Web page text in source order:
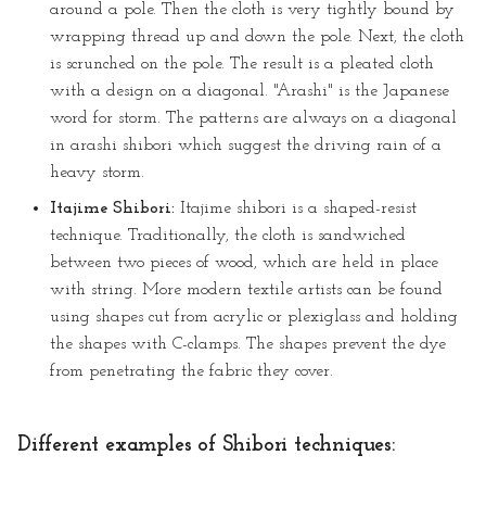
around a pole. Then the cloth is very tightly bound by
wrapping thread up and down the pole. Next, the cloth
is scrunched on the pole. The result is a pleated cloth
with a design on a diagonal. "Arashi" is the Japanese
word for storm. The patterns are always on a diagonal
in arashi shibori which suggest the driving rain of a
heavy storm.
Itajime Shibori: Itajime shibori is a shaped-resist
technique. Traditionally, the cloth is sandwiched
between two pieces of wood, which are held in place
with string. More modern textile artists can be found
using shapes cut from acrylic or plexiglass and holding
the shapes with C-clamps. The shapes prevent the dye
from penetrating the fabric they cover.
Different examples of Shibori techniques: